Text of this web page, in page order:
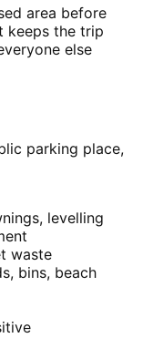
area before
keeps the trip
else
parking place,
levelling
waste
bins, beach